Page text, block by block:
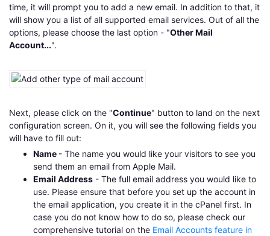
time, it will prompt you to add a new email. In addition to that, it
will show you a list of all supported email services. Out of all the
options, please choose the last option - "Other Mail
Account...".
Next, please click on the "Continue" button to land on the next
configuration screen. On it, you will see the following fields you
will have to fill out:
Name - The name you would like your visitors to see you
send them an email from Apple Mail.
Email Address - The full email address you would like to
use. Please ensure that before you set up the account in
the email application, you create it in the cPanel first. In
case you do not know how to do so, please check our
comprehensive tutorial on the Email Accounts feature in